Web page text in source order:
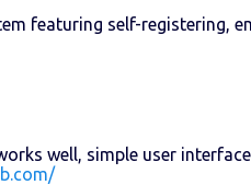
featuring self-registering,
well, simple user